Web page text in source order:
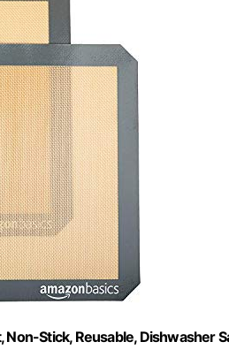
Stick, Reusable, Dishwasher